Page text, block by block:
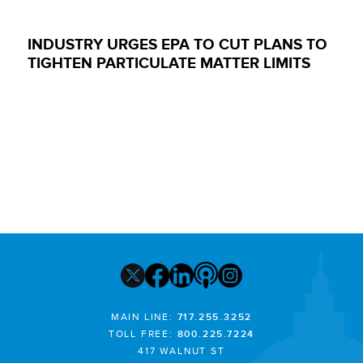
INDUSTRY URGES EPA TO CUT PLANS TO
TIGHTEN PARTICULATE MATTER LIMITS
MAIN LINE: 717.255.3252
TOLL FREE: 800.225.7224
417 WALNUT ST